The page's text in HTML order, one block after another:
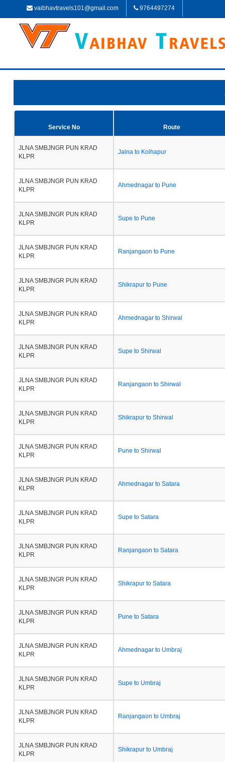
vaibhavtravels101@gmail.com 9764497274
Service No Route
JLNA SMBJNGR PUN KRAD
KLPR
Jalna to Kolhapur
JLNA SMBJNGR PUN KRAD
KLPR
Ahmednagar to Pune
JLNA SMBJNGR PUN KRAD
KLPR
Supe to Pune
JLNA SMBJNGR PUN KRAD
KLPR
Ranjangaon to Pune
JLNA SMBJNGR PUN KRAD
KLPR
Shikrapur to Pune
JLNA SMBJNGR PUN KRAD
KLPR
Ahmednagar to Shirwal
JLNA SMBJNGR PUN KRAD
KLPR
Supe to Shirwal
JLNA SMBJNGR PUN KRAD
KLPR
Ranjangaon to Shirwal
JLNA SMBJNGR PUN KRAD
KLPR
Shikrapur to Shirwal
JLNA SMBJNGR PUN KRAD
KLPR
Pune to Shirwal
JLNA SMBJNGR PUN KRAD
KLPR
Ahmednagar to Satara
JLNA SMBJNGR PUN KRAD
KLPR
Supe to Satara
JLNA SMBJNGR PUN KRAD
KLPR
Ranjangaon to Satara
JLNA SMBJNGR PUN KRAD
KLPR
Shikrapur to Satara
JLNA SMBJNGR PUN KRAD
KLPR
Pune to Satara
JLNA SMBJNGR PUN KRAD
KLPR
Ahmednagar to Umbraj
JLNA SMBJNGR PUN KRAD
KLPR
Supe to Umbraj
JLNA SMBJNGR PUN KRAD
KLPR
Ranjangaon to Umbraj
JLNA SMBJNGR PUN KRAD
KLPR
Shikrapur to Umbraj